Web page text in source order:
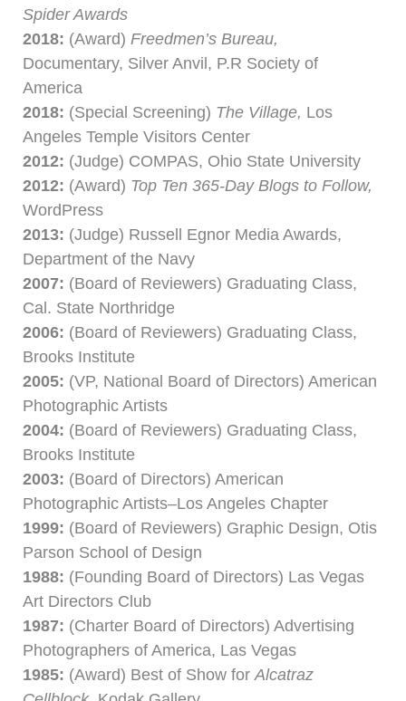
Spider Awards
2018: (Award) Freedmen’s Bureau,
Documentary, Silver Anvil, P.R Society of
America
2018: (Special Screening) The Village, Los
Angeles Temple Visitors Center
2012: (Judge) COMPAS, Ohio State University
2012: (Award) Top Ten 365-Day Blogs to Follow,
WordPress
2013: (Judge) Russell Egnor Media Awards,
Department of the Navy
2007: (Board of Reviewers) Graduating Class,
Cal. State Northridge
2006: (Board of Reviewers) Graduating Class,
Brooks Institute
2005: (VP, National Board of Directors) American
Photographic Artists
2004: (Board of Reviewers) Graduating Class,
Brooks Institute
2003: (Board of Directors) American
Photographic Artists–Los Angeles Chapter
1999: (Board of Reviewers) Graphic Design, Otis
Parson School of Design
1988: (Founding Board of Directors) Las Vegas
Art Directors Club
1987: (Charter Board of Directors) Advertising
Photographers of America, Las Vegas
1985: (Award) Best of Show for Alcatraz